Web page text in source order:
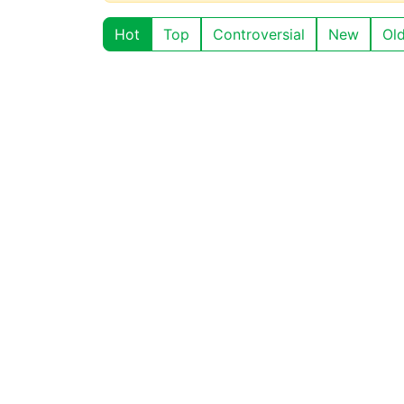
Hot Top Controversial New Old